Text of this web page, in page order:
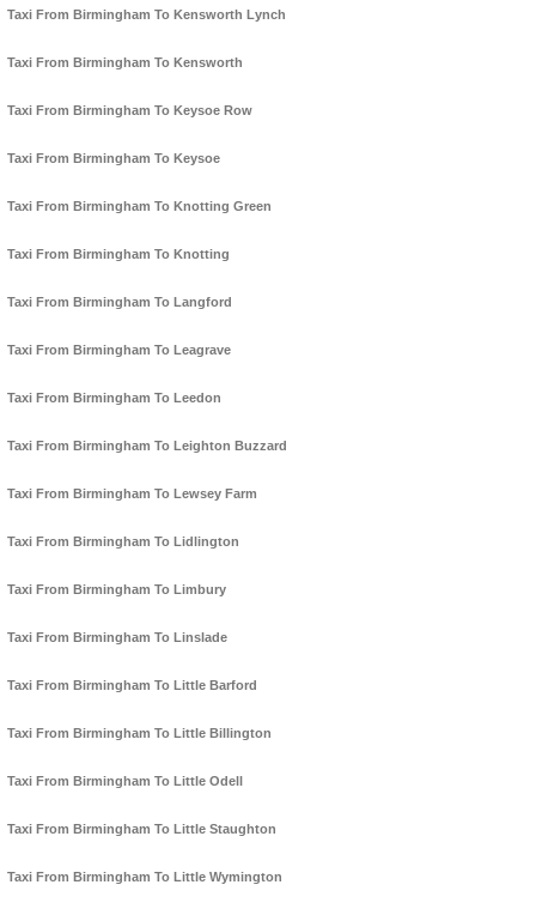
Taxi From Birmingham To Kensworth Lynch
Taxi From Birmingham To Kensworth
Taxi From Birmingham To Keysoe Row
Taxi From Birmingham To Keysoe
Taxi From Birmingham To Knotting Green
Taxi From Birmingham To Knotting
Taxi From Birmingham To Langford
Taxi From Birmingham To Leagrave
Taxi From Birmingham To Leedon
Taxi From Birmingham To Leighton Buzzard
Taxi From Birmingham To Lewsey Farm
Taxi From Birmingham To Lidlington
Taxi From Birmingham To Limbury
Taxi From Birmingham To Linslade
Taxi From Birmingham To Little Barford
Taxi From Birmingham To Little Billington
Taxi From Birmingham To Little Odell
Taxi From Birmingham To Little Staughton
Taxi From Birmingham To Little Wymington